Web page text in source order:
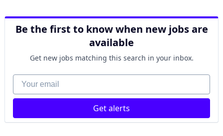
Be the first to know when new jobs are
available
Get new jobs matching this search in your inbox.
Your email
Get alerts